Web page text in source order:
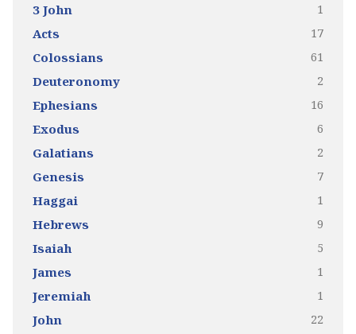
3 John 1
Acts 17
Colossians 61
Deuteronomy 2
Ephesians 16
Exodus 6
Galatians 2
Genesis 7
Haggai 1
Hebrews 9
Isaiah 5
James 1
Jeremiah 1
John 22